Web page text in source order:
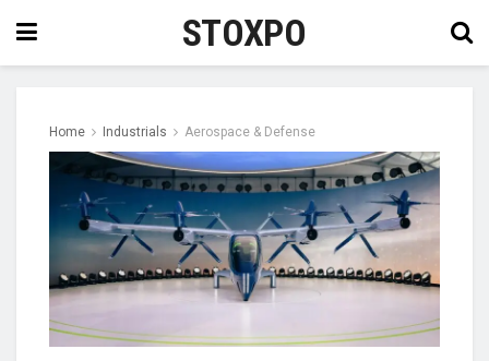
STOXPO
Home Industrials Aerospace & Defense